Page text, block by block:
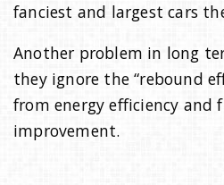
fanciest and largest cars
Another problem in long
they ignore the “rebound
from energy efficiency and
improvement.